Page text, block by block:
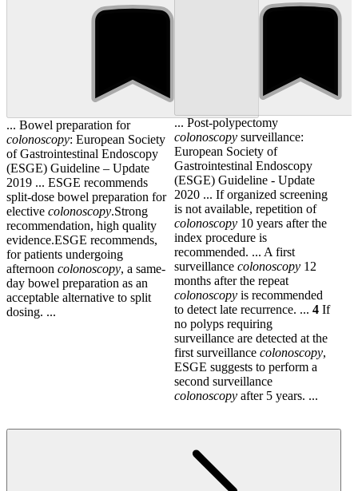
... Bowel preparation for
colonoscopy: European Society
of Gastrointestinal Endoscopy
(ESGE) Guideline – Update
2019 ... ESGE recommends
split-dose bowel preparation for
elective colonoscopy.Strong
recommendation, high quality
evidence.ESGE recommends,
for patients undergoing
afternoon colonoscopy, a same-
day bowel preparation as an
acceptable alternative to split
dosing. ...
... Post-polypectomy
colonoscopysurveillance:
European Society of
Gastrointestinal Endoscopy
(ESGE) Guideline - Update
2020 ... If organized screening
is not available, repetition of
colonoscopy10 years after the
index procedure is
recommended. ... A first
surveillance colonoscopy12
months after the repeat
colonoscopyis recommended
to detect late recurrence. ... 4If
no polyps requiring
surveillance are detected at the
first surveillance colonoscopy,
ESGE suggests to perform a
second surveillance
colonoscopyafter 5 years. ...